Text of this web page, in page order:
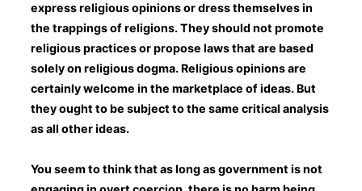
express religious opinions or dress themselves in
the trappings of religions. They should not promote
religious practices or propose laws that are based
solely on religious dogma. Religious opinions are
certainly welcome in the marketplace of ideas. But
they ought to be subject to the same critical analysis
as all other ideas.
You seem to think that as long as government is not